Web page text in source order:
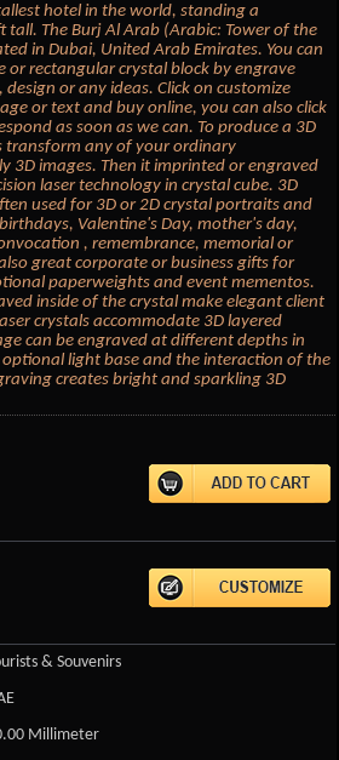
hotel in the world, standing a
The Burj Al Arab (Arabic: Tower of the
in Dubai, United Arab Emirates. You can
or rectangular crystal block by engrave
or any ideas. Click on customize
or text and buy online, you can also click
as soon as we can. To produce a 3D
transform any of your ordinary
3D images. Then it imprinted or engraved
laser technology in crystal cube. 3D
used for 3D or 2D crystal portraits and
Valentine's Day, mother's day,
, remembrance, memorial or
great corporate or business gifts for
paperweights and event mementos.
inside of the crystal make elegant client
crystals accommodate 3D layered
can be engraved at different depths in
optional light base and the interaction of the
creates bright and sparkling 3D
& Souvenirs
Millimeter